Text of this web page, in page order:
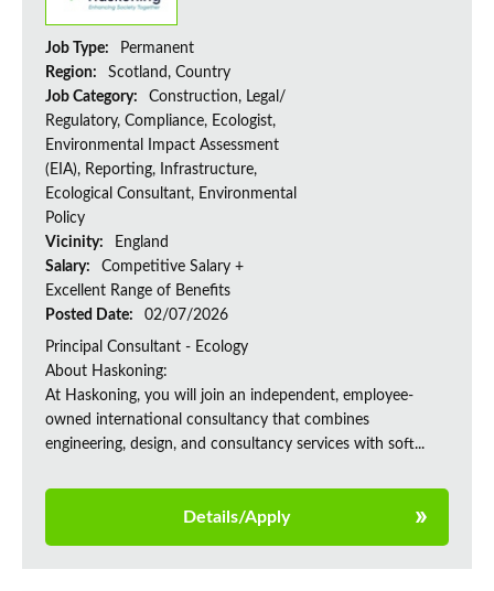
Job Type:
Permanent
Region:
Scotland, Country
Job Category:
Construction, Legal/
Regulatory, Compliance, Ecologist,
Environmental Impact Assessment
(EIA), Reporting, Infrastructure,
Ecological Consultant, Environmental
Policy
Vicinity:
England
Salary:
Competitive Salary +
Excellent Range of Benefits
Posted Date:
02/07/2026
Principal Consultant - Ecology
About Haskoning:
At Haskoning, you will join an independent, employee-
owned international consultancy that combines
engineering, design, and consultancy services with soft...
Details/Apply